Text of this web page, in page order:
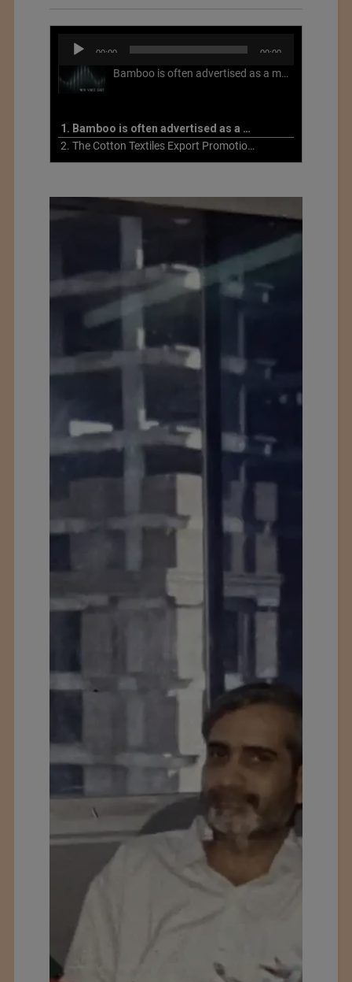
Audio
Player
00:00 00:00
Bamboo is often advertised as a more sustainable fabric, but this is not necessarily the case. What is more sustainable about bamboo is that it is a fast-growing, renewable grass that often has beneficial impacts on soil and air. Unfortunately, the processing of bamboo grass into a textile fiber can be chemically intensive with seriously harmful impacts.
1. Bamboo is often advertised as a more sustainable fabric
2. The Cotton Textiles Export Promotion Council On the Union Budget 2021-22